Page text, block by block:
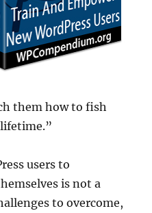
them how to fish
users to
is not a
to overcome,